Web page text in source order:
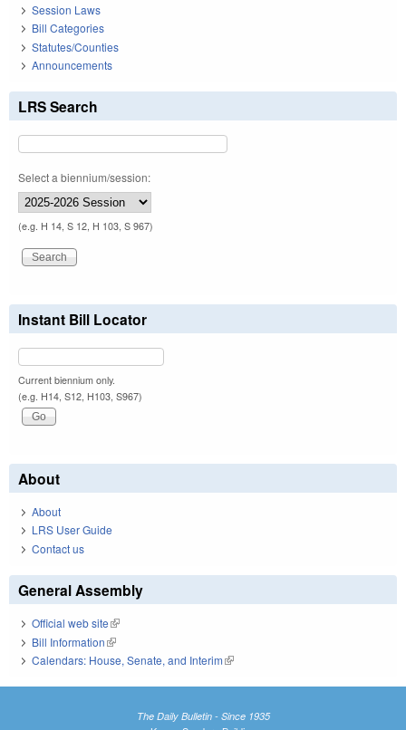
Session Laws
Bill Categories
Statutes/Counties
Announcements
LRS Search
Select a biennium/session:
(e.g. H 14, S 12, H 103, S 967)
Instant Bill Locator
Current biennium only.
(e.g. H14, S12, H103, S967)
About
About
LRS User Guide
Contact us
General Assembly
Official web site(link is external)
Bill Information(link is external)
Calendars: House, Senate, and Interim(link is external)
The Daily Bulletin - Since 1935